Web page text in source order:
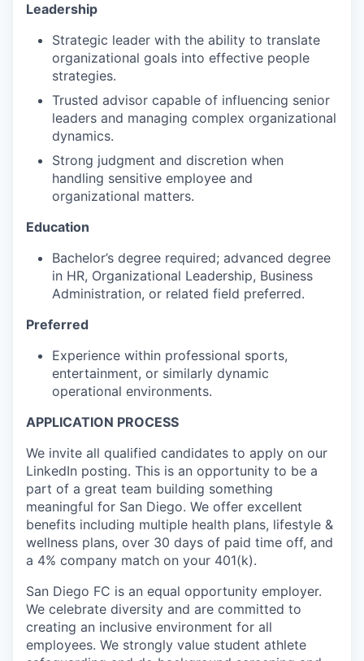
Leadership
Strategic leader with the ability to translate
organizational goals into effective people
strategies.
Trusted advisor capable of influencing senior
leaders and managing complex organizational
dynamics.
Strong judgment and discretion when
handling sensitive employee and
organizational matters.
Education
Bachelor’s degree required; advanced degree
in HR, Organizational Leadership, Business
Administration, or related field preferred.
Preferred
Experience within professional sports,
entertainment, or similarly dynamic
operational environments.
APPLICATION PROCESS
We invite all qualified candidates to apply on our
LinkedIn posting. This is an opportunity to be a
part of a great team building something
meaningful for San Diego. We offer excellent
benefits including multiple health plans, lifestyle &
wellness plans, over 30 days of paid time off, and
a 4% company match on your 401(k).
San Diego FC is an equal opportunity employer.
We celebrate diversity and are committed to
creating an inclusive environment for all
employees. We strongly value student athlete